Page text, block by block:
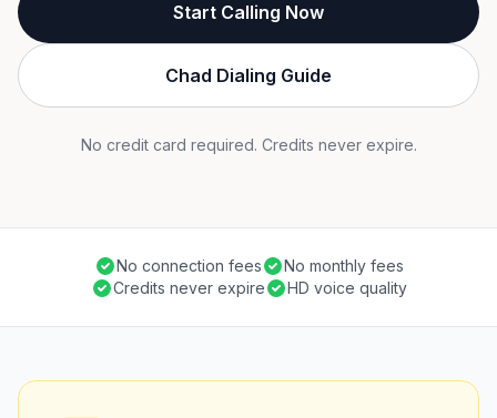
Start Calling Now
Chad Dialing Guide
No credit card required. Credits never expire.
No connection fees
No monthly fees
Credits never expire
HD voice quality